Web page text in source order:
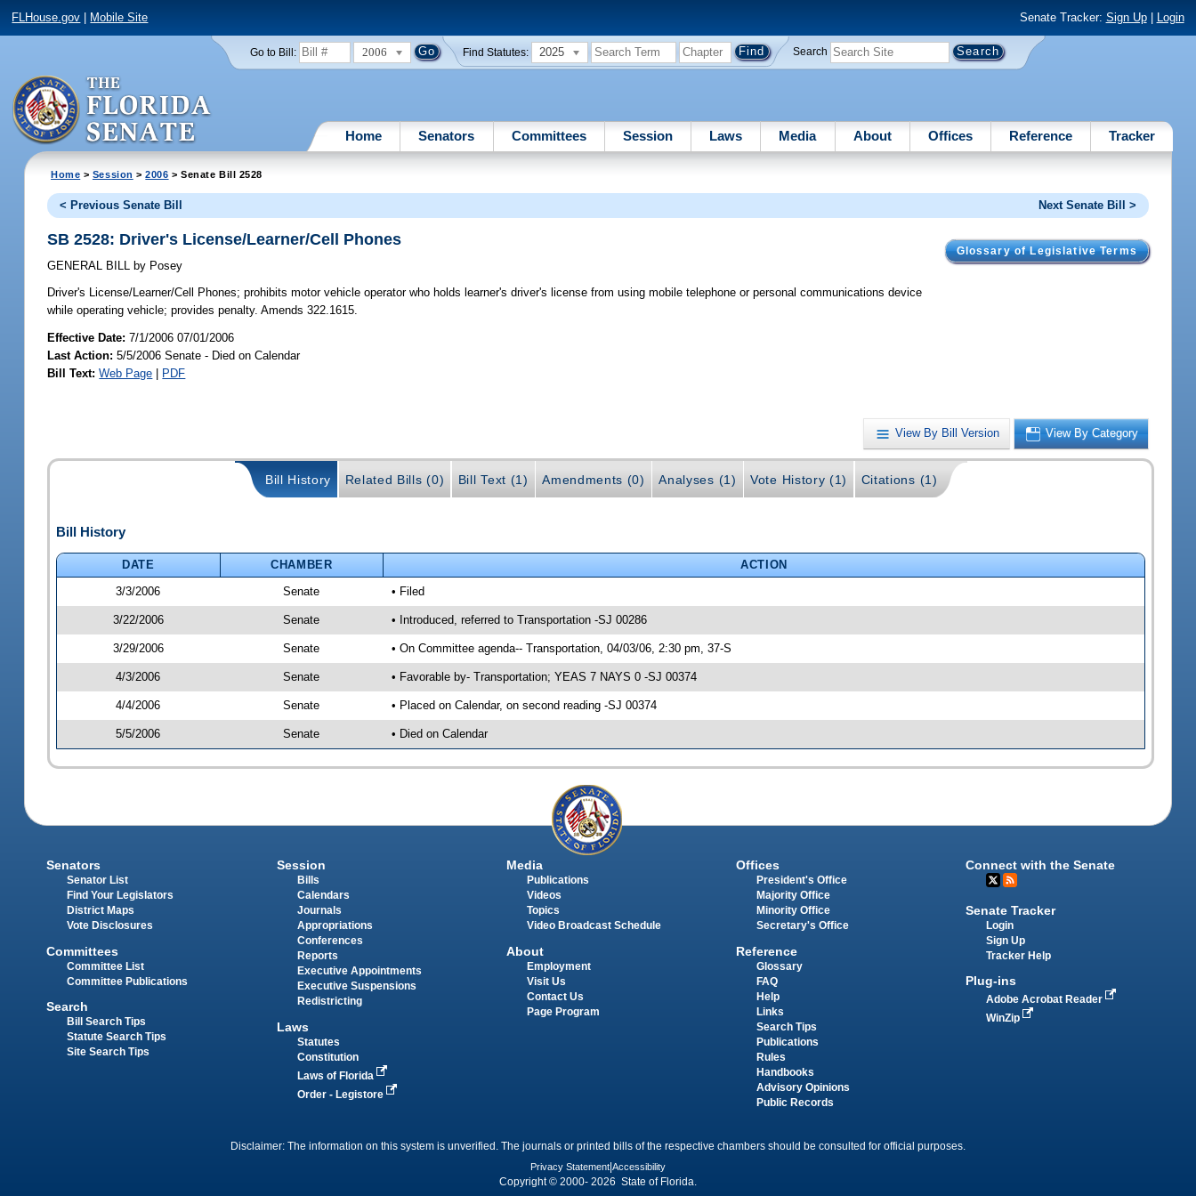
FLHouse.gov Mobile Site Senate Tracker: Sign Up| Login
Go to Bill: 2006 Find Statutes: 2025 Search
Home Senators Committees Session Laws Media About Offices Reference Tracker
Home > Session >2006 > Senate Bill 2528
< Previous Senate Bill Next Senate Bill >
Glossary of Legislative Terms
SB 2528: Driver's License/Learner/Cell Phones
GENERAL BILL by Posey
Driver's License/Learner/Cell Phones; prohibits motor vehicle operator who holds learner's driver's license from using mobile telephone or personal communications device
while operating vehicle; provides penalty. Amends 322.1615.
Effective Date:7/1/2006 07/01/2006
Last Action: 5/5/2006 Senate - Died on Calendar
Bill Text: Web Page | PDF
View By Bill Version View By Category
Bill History Related Bills (0) Bill Text (1) Amendments (0) Analyses (1) Vote History (1) Citations (1)
Bill History
DATE CHAMBER
ACTION
3/3/2006
Senate • Filed
3/22/2006 Senate • Introduced, referred to Transportation -SJ 00286
3/29/2006 Senate • On Committee agenda-- Transportation, 04/03/06, 2:30 pm, 37-S
4/3/2006 Senate • Favorable by- Transportation; YEAS 7 NAYS 0 -SJ 00374
4/4/2006 Senate • Placed on Calendar, on second reading -SJ 00374
5/5/2006 Senate • Died on Calendar
Senators
Senator List
Find Your Legislators
District Maps
Vote Disclosures
Committees
Committee List
Committee Publications
Search
Bill Search Tips
Statute Search Tips
Site Search Tips
Session
Bills
Calendars
Journals
Appropriations
Conferences
Reports
Executive Appointments
Executive Suspensions
Redistricting
Laws
Statutes
Constitution
Laws of Florida
Order - Legistore
Media
Publications
Videos
Topics
Video Broadcast Schedule
About
Employment
Visit Us
Contact Us
Page Program
Offices
President's Office
Majority Office
Minority Office
Secretary's Office
Reference
Glossary
FAQ
Help
Links
Search Tips
Publications
Rules
Handbooks
Advisory Opinions
Public Records
Connect with the Senate
Senate Tracker
Login
Sign Up
Tracker Help
Plug-ins
Adobe Acrobat Reader
WinZip
Disclaimer: The information on this system is unverified. The journals or printed bills of the respective chambers should be consulted for official purposes.
Privacy Statement Accessibility
Copyright © 2000- 2026 State of Florida.